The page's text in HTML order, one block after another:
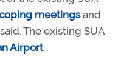
meetingsand
The existing SUA
Airport.